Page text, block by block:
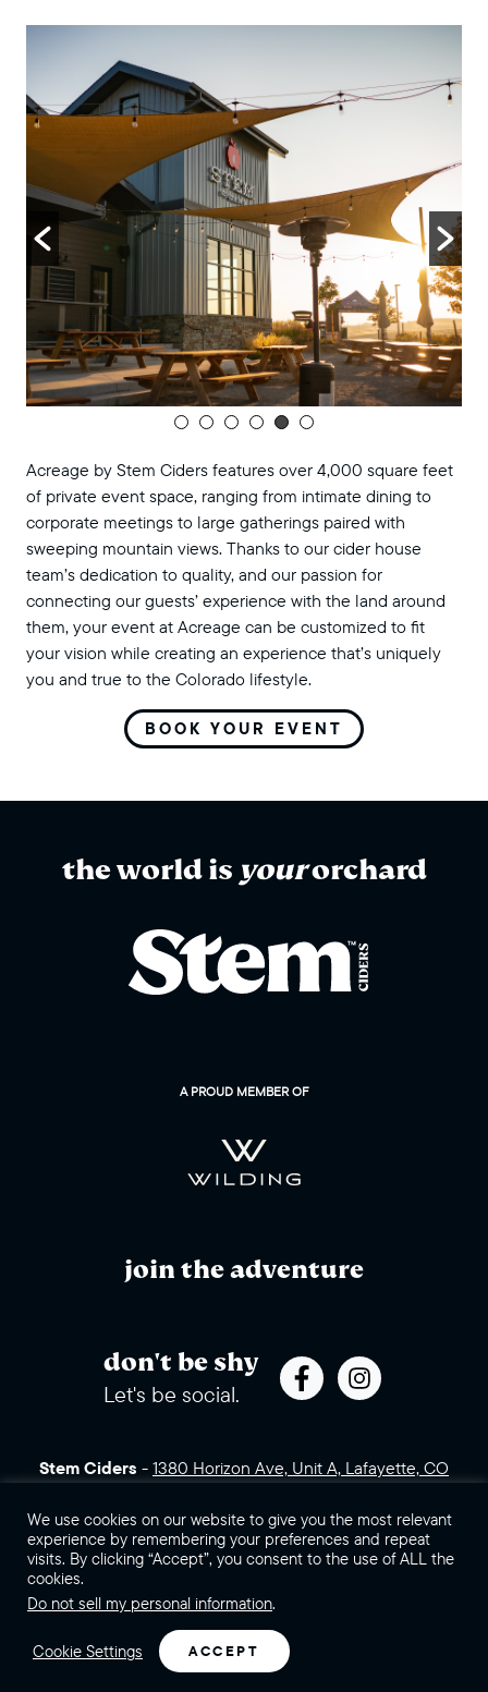
Acreage by Stem Ciders features over 4,000 square feet
of private event space, ranging from intimate dining to
corporate meetings to large gatherings paired with
sweeping mountain views. Thanks to our cider house
team’s dedication to quality, and our passion for
connecting our guests’ experience with the land around
them, your event at Acreage can be customized to fit
your vision while creating an experience that’s uniquely
you and true to the Colorado lifestyle.
BOOK YOUR EVENT
the world is yourorchard
A PROUD MEMBER OF
join the adventure
don't be shy
Let's be social.
Stem Ciders - 1380 Horizon Ave, Unit A, Lafayette, CO
Careers Contact Us
©2026 Stem Ciders, LLC. You must be of legal drinking age to
Privacy Policy Sitemap
We use cookies on our website to give you the most relevant
experience by remembering your preferences and repeat
visits. By clicking “Accept”, you consent to the use of ALL the
cookies.
Do not sell my personal information.
Cookie Settings ACCEPT